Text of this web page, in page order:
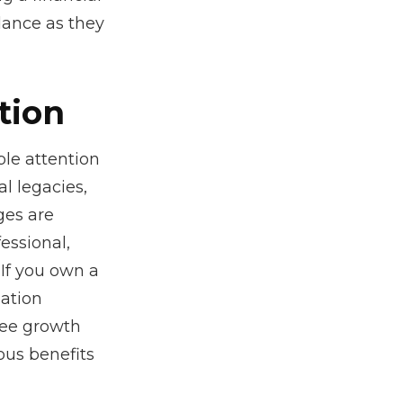
as they
attention
legacies,
are
you own a
growth
benefits